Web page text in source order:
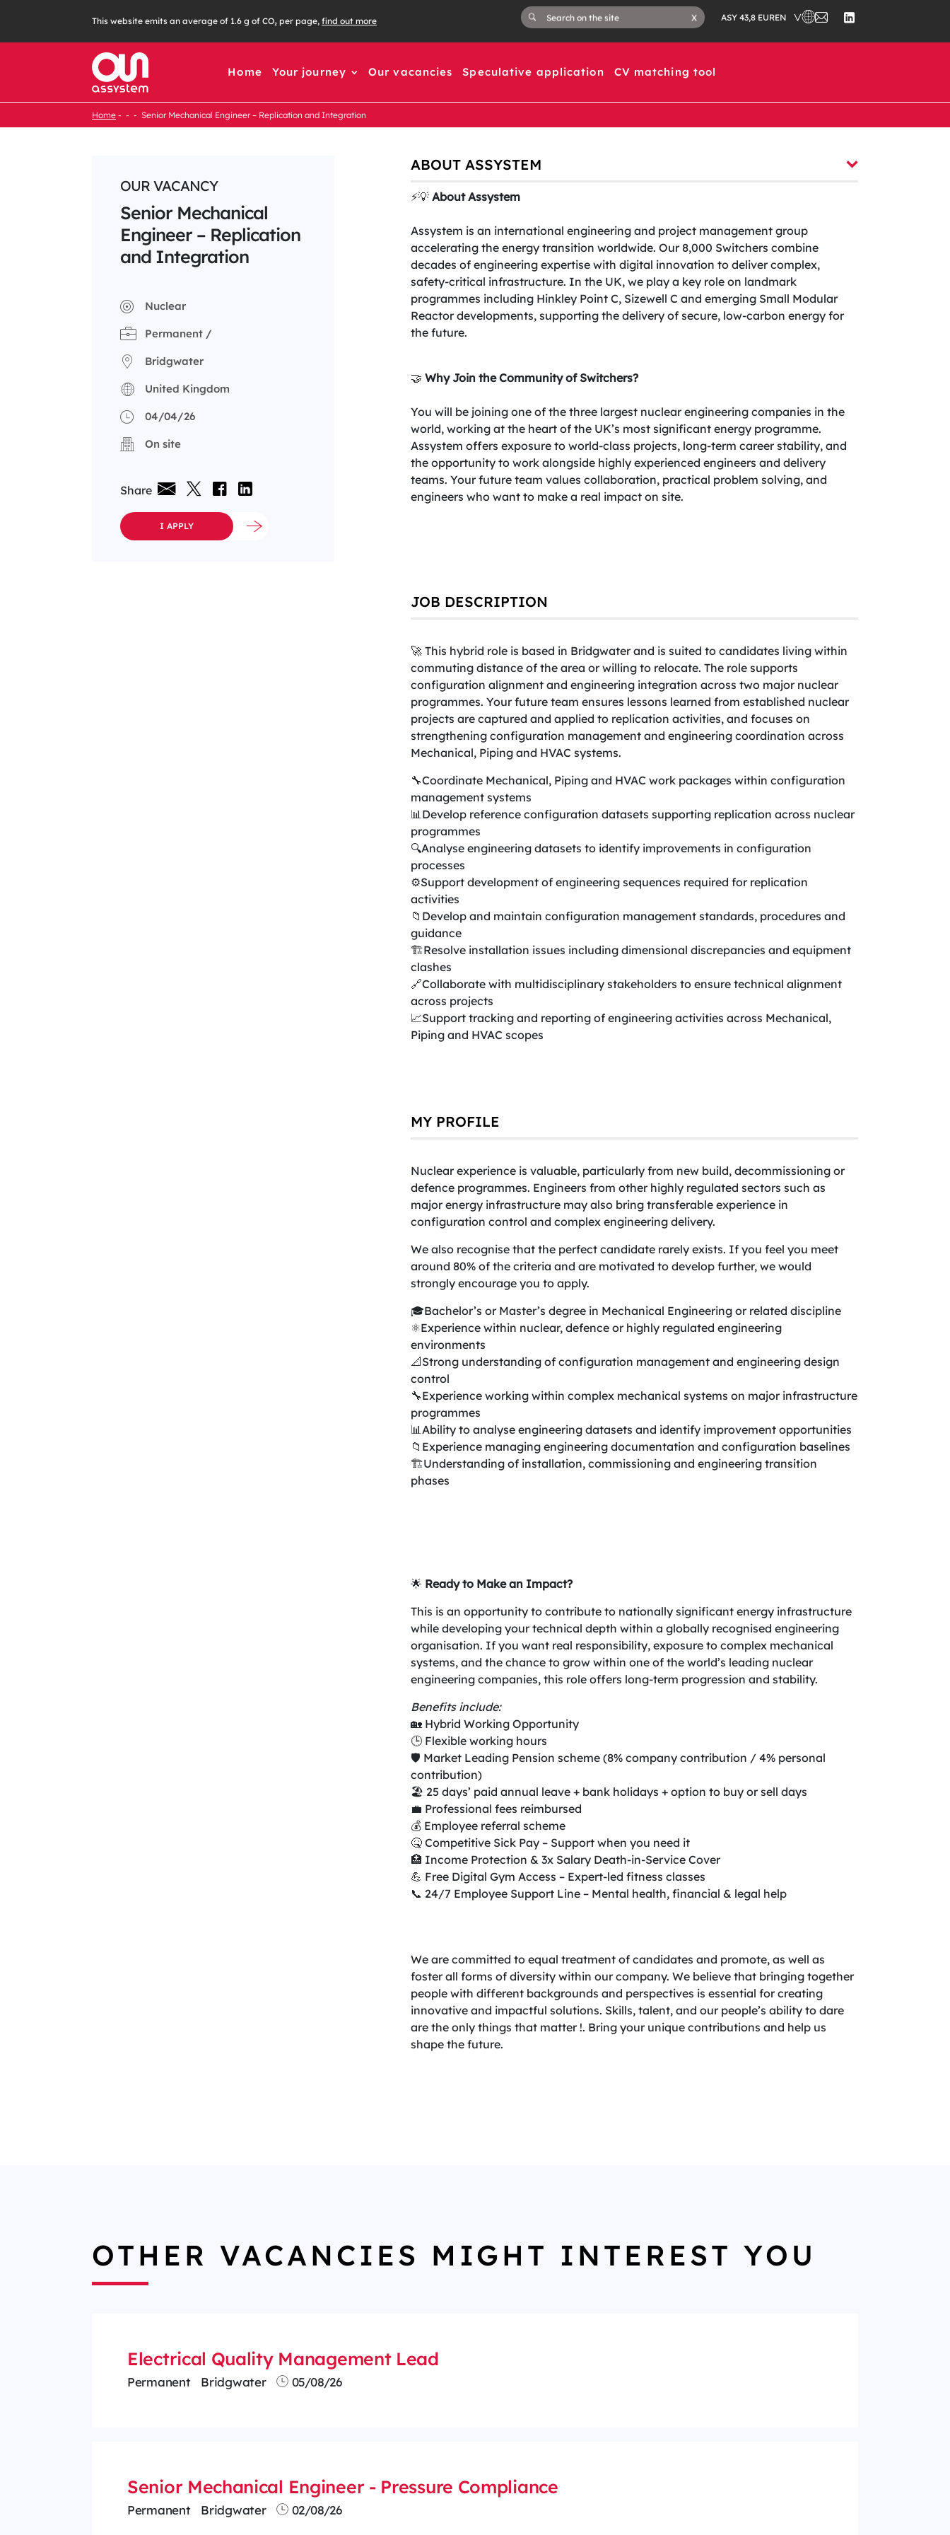
content
This website emits an average of 1.6 g of CO₂ per page, find out more XCLOSE
SEARCH
TAB
ASY 43,8 EUREN CHOOSE A COUNTRY IN WHICH
CONTACT
US
Home Your journey Our vacancies Speculative application CV matching tool
Home Senior Mechanical Engineer – Replication and Integration
OUR VACANCY
Senior Mechanical
Engineer – Replication
and Integration
Nuclear
Permanent /
Bridgwater
United Kingdom
04/04/26
On site
Share
I APPLY
ABOUT ASSYSTEM
⚡️💡 About Assystem
Assystem is an international engineering and project management group
accelerating the energy transition worldwide. Our 8,000 Switchers combine
decades of engineering expertise with digital innovation to deliver complex,
safety-critical infrastructure. In the UK, we play a key role on landmark
programmes including Hinkley Point C, Sizewell C and emerging Small Modular
Reactor developments, supporting the delivery of secure, low-carbon energy for
the future.
🤝 Why Join the Community of Switchers?
You will be joining one of the three largest nuclear engineering companies in the
world, working at the heart of the UK’s most significant energy programme.
Assystem offers exposure to world-class projects, long-term career stability, and
the opportunity to work alongside highly experienced engineers and delivery
teams. Your future team values collaboration, practical problem solving, and
engineers who want to make a real impact on site.
JOB DESCRIPTION
🚀 This hybrid role is based in Bridgwater and is suited to candidates living within
commuting distance of the area or willing to relocate. The role supports
configuration alignment and engineering integration across two major nuclear
programmes. Your future team ensures lessons learned from established nuclear
projects are captured and applied to replication activities, and focuses on
strengthening configuration management and engineering coordination across
Mechanical, Piping and HVAC systems.
🔧Coordinate Mechanical, Piping and HVAC work packages within configuration
management systems
📊Develop reference configuration datasets supporting replication across nuclear
programmes
🔍Analyse engineering datasets to identify improvements in configuration
processes
⚙️Support development of engineering sequences required for replication
activities
📁Develop and maintain configuration management standards, procedures and
guidance
🏗️Resolve installation issues including dimensional discrepancies and equipment
clashes
🔗Collaborate with multidisciplinary stakeholders to ensure technical alignment
across projects
📈Support tracking and reporting of engineering activities across Mechanical,
Piping and HVAC scopes
MY PROFILE
Nuclear experience is valuable, particularly from new build, decommissioning or
defence programmes. Engineers from other highly regulated sectors such as
major energy infrastructure may also bring transferable experience in
configuration control and complex engineering delivery.
We also recognise that the perfect candidate rarely exists. If you feel you meet
around 80% of the criteria and are motivated to develop further, we would
strongly encourage you to apply.
🎓Bachelor’s or Master’s degree in Mechanical Engineering or related discipline
⚛️Experience within nuclear, defence or highly regulated engineering
environments
📐Strong understanding of configuration management and engineering design
control
🔧Experience working within complex mechanical systems on major infrastructure
programmes
📊Ability to analyse engineering datasets and identify improvement opportunities
📁Experience managing engineering documentation and configuration baselines
🏗️Understanding of installation, commissioning and engineering transition
phases
🌟 Ready to Make an Impact?
This is an opportunity to contribute to nationally significant energy infrastructure
while developing your technical depth within a globally recognised engineering
organisation. If you want real responsibility, exposure to complex mechanical
systems, and the chance to grow within one of the world’s leading nuclear
engineering companies, this role offers long-term progression and stability.
Benefits include:
🏡 Hybrid Working Opportunity
🕒 Flexible working hours
🛡️ Market Leading Pension scheme (8% company contribution / 4% personal
contribution)
🏖️ 25 days’ paid annual leave + bank holidays + option to buy or sell days
💼 Professional fees reimbursed
💰 Employee referral scheme
🤒 Competitive Sick Pay – Support when you need it
🏥 Income Protection & 3x Salary Death-in-Service Cover
💪 Free Digital Gym Access – Expert-led fitness classes
📞 24/7 Employee Support Line – Mental health, financial & legal help
We are committed to equal treatment of candidates and promote, as well as
foster all forms of diversity within our company. We believe that bringing together
people with different backgrounds and perspectives is essential for creating
innovative and impactful solutions. Skills, talent, and our people’s ability to dare
are the only things that matter !. Bring your unique contributions and help us
shape the future.
OTHER VACANCIES MIGHT INTEREST YOU
Electrical Quality Management Lead
Permanent Bridgwater 05/08/26
Senior Mechanical Engineer - Pressure Compliance
Permanent Bridgwater 02/08/26